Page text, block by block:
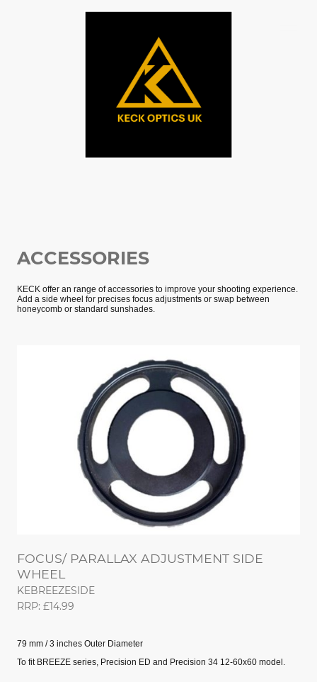
ACCESSORIES
KECK offer an range of accessories to improve your shooting experience.
Add a side wheel for precises focus adjustments or swap between
honeycomb or standard sunshades.
FOCUS/ PARALLAX ADJUSTMENT SIDE
WHEEL
KEBREEZESIDE
RRP: £14.99
79 mm / 3 inches Outer Diameter
To fit BREEZE series, Precision ED and Precision 34 12-60x60 model.